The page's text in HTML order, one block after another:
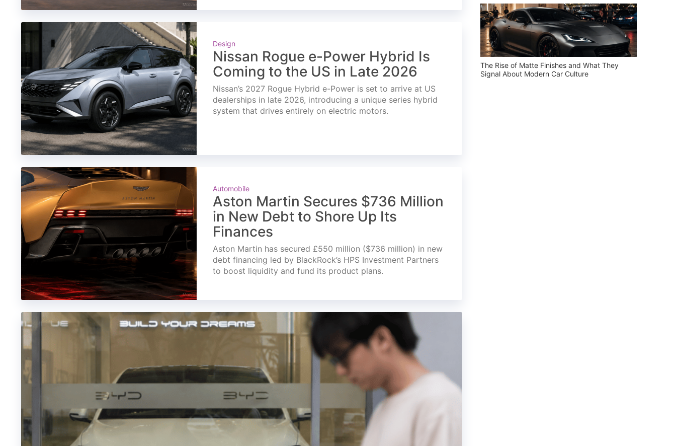
Design
Nissan Rogue e-Power Hybrid Is
Coming to the US in Late 2026
Nissan’s 2027 Rogue Hybrid e-Power is set to arrive at US
dealerships in late 2026, introducing a unique series hybrid
system that drives entirely on electric motors.
Automobile
Aston Martin Secures $736 Million
in New Debt to Shore Up Its
Finances
Aston Martin has secured £550 million ($736 million) in new
debt financing led by BlackRock’s HPS Investment Partners
to boost liquidity and fund its product plans.
The Rise of Matte Finishes and What They
Signal About Modern Car Culture